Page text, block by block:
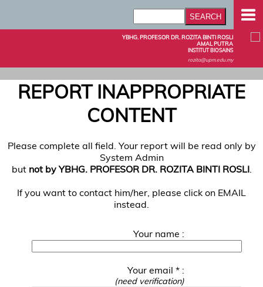
YBHG. PROFESOR DR. ROZITA BINTI ROSLI
AMAL PUTRA
INSTITUT BIOSAINS
rozita@upm.edu.my
REPORT INAPPROPRIATE
CONTENT
Please complete all field. Your report will be read only by
System Admin
but not by YBHG. PROFESOR DR. ROZITA BINTI ROSLI.
If you want to contact him/her, please click on EMAIL
instead.
Your name :
Your email * :
(need verification)